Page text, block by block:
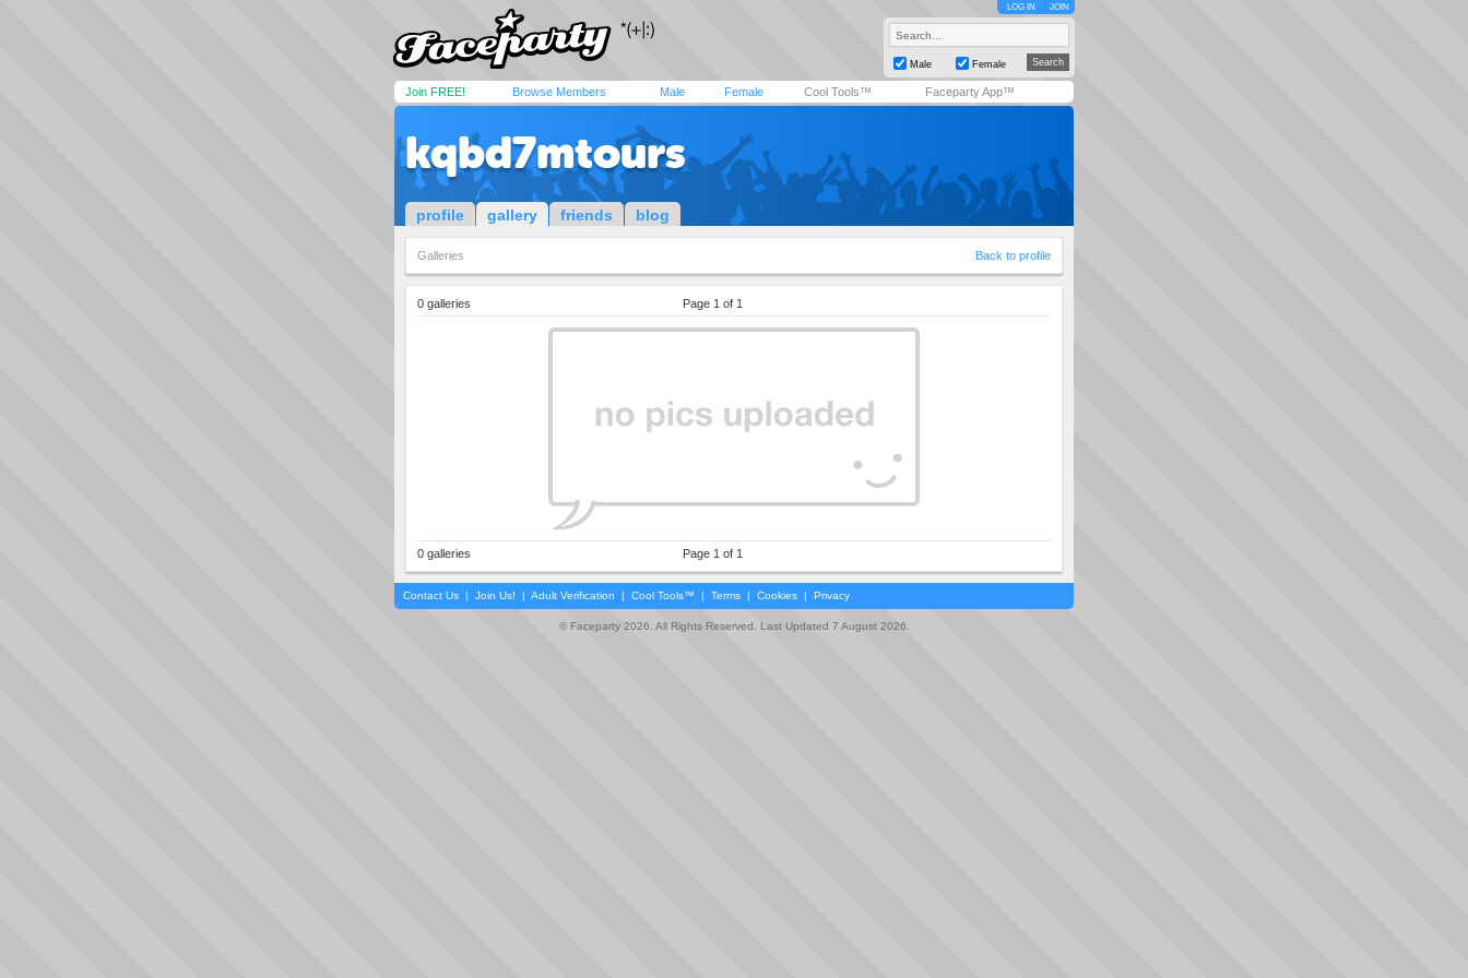
LOG IN JOIN
Male Female
Join FREE! Browse Members Male Female Cool Tools™ Faceparty App™
kqbd7mtours
profile gallery friends blog
Galleries Back to profile
0 galleries Page 1 of 1
0 galleries Page 1 of 1
Contact Us | Join Us! | Adult Verification | Cool Tools™ | Terms | Cookies | Privacy
© Faceparty 2026. All Rights Reserved. Last Updated 7 August 2026.